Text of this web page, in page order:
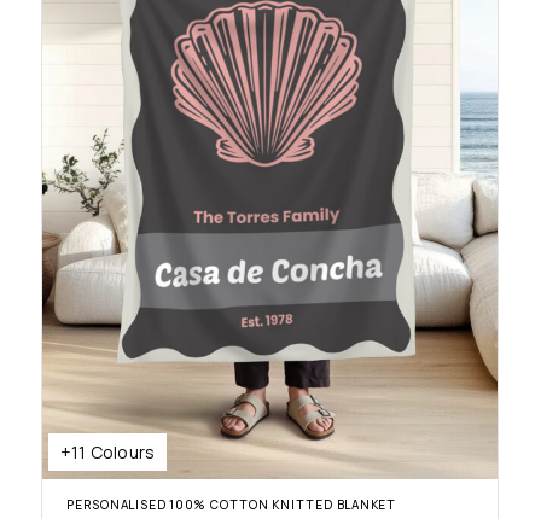
+11 Colours
PERSONALISED 100% COTTON KNITTED BLANKET